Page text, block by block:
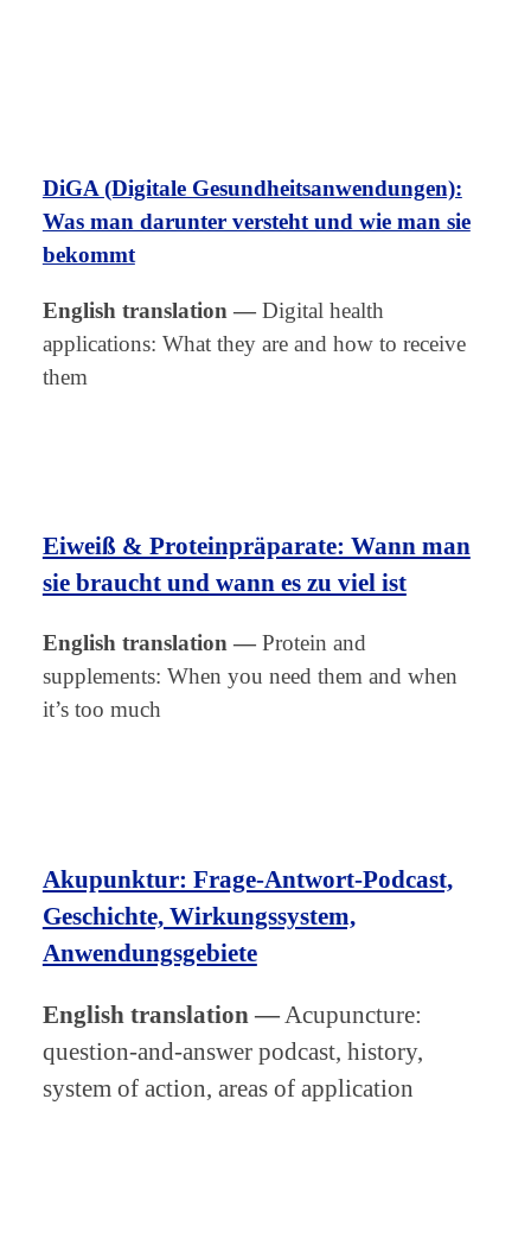
DiGA (Digitale Gesundheitsanwendungen):
Was man darunter versteht und wie man sie
bekommt
English translation —Digital health
applications: What they are and how to receive
them
Eiweiß & Proteinpräparate: Wann man
sie braucht und wann es zu viel ist
English translation —Protein and
supplements: When you need them and when
it’s too much
Akupunktur: Frage-Antwort-Podcast,
Geschichte, Wirkungssystem,
Anwendungsgebiete
English translation —Acupuncture:
question-and-answer podcast, history,
system of action, areas of application